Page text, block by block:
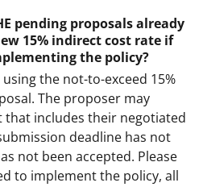
pending proposals already
15% indirect cost rate if
the policy?
the not-to-exceed 15%
The proposer may
that includes their negotiated
deadline has not
not been accepted. Please
to implement the policy, all